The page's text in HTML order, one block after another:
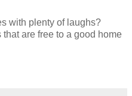
with plenty of laughs?
are free to a good home